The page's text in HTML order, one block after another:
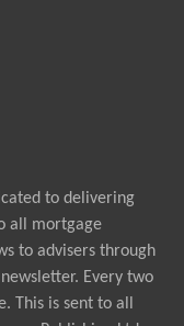
to delivering
all mortgage
to advisers through
Every two
This is sent to all